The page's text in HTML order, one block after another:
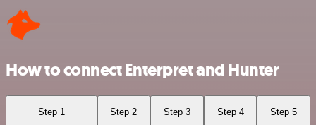
How to connect Enterpret and Hunter
Step 1 Step 2 Step 3 Step 4 Step 5